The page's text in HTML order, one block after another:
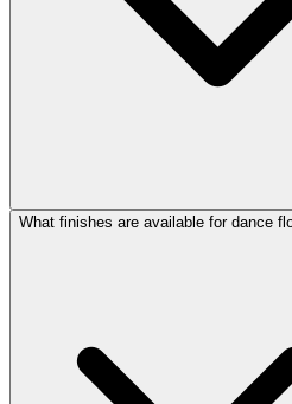
What finishes are available for dance